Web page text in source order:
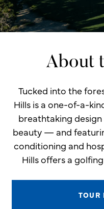
About
Tucked into the
Hills is a one-of-a-
breathtaking
beauty — and
conditioning and
Hills offers a
TOUR